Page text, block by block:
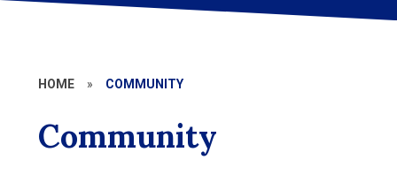
HOME » COMMUNITY
Community